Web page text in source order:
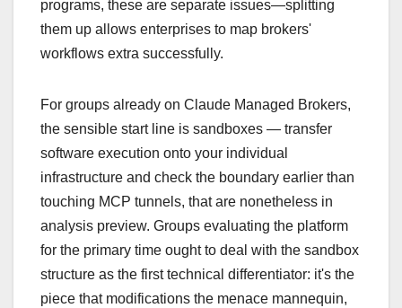
programs, these are separate issues—splitting
them up allows enterprises to map brokers'
workflows extra successfully.
For groups already on Claude Managed Brokers,
the sensible start line is sandboxes — transfer
software execution onto your individual
infrastructure and check the boundary earlier than
touching MCP tunnels, that are nonetheless in
analysis preview. Groups evaluating the platform
for the primary time ought to deal with the sandbox
structure as the first technical differentiator: it's the
piece that modifications the menace mannequin,